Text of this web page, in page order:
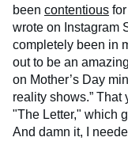
been contentious
wrote on Instagram
completely been in
out to be an
on Mother’s Day
reality shows.”
"The Letter," which
And damn it, I